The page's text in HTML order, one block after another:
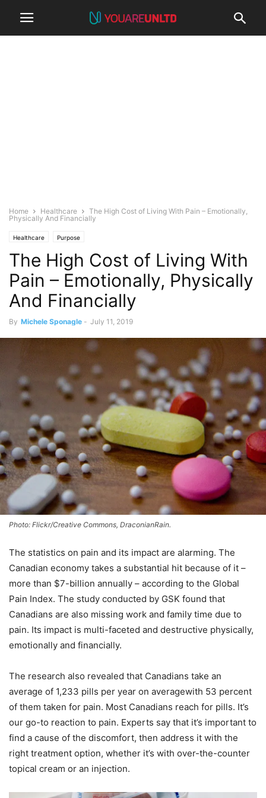
Home Healthcare
The High Cost of Living With Pain – Emotionally,
Physically And Financially
Healthcare Purpose
The High Cost of Living With
Pain – Emotionally, Physically
And Financially
By Michele Sponagle - July 11, 2019
Photo: Flickr/Creative Commons, DraconianRain.
The statistics on pain and its impact are alarming. The
Canadian economy takes a substantial hit because of it –
more than $7-billion annually – according to the Global
Pain Index. The study conducted by GSK found that
Canadians are also missing work and family time due to
pain. Its impact is multi-faceted and destructive physically,
emotionally and financially.
The research also revealed that Canadians take an
average of 1,233 pills per year on averagewith 53 percent
of them taken for pain. Most Canadians reach for pills. It’s
our go-to reaction to pain. Experts say that it’s important to
find a cause of the discomfort, then address it with the
right treatment option, whether it’s with over-the-counter
topical cream or an injection.